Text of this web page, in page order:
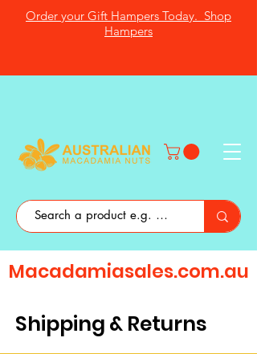
Order your Gift Hampers Today. Shop
Hampers
Macadamiasales.com.au
Shipping & Returns